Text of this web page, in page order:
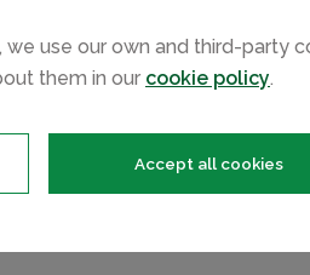
use our own and third-party
them in our cookie policy.
Accept all cookies
please complete the